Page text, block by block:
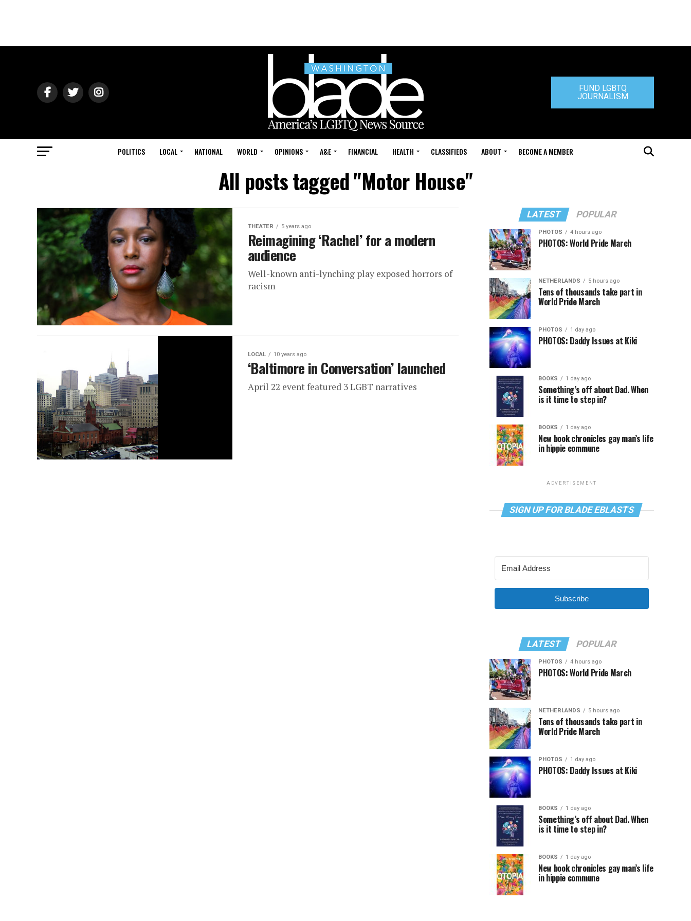
FUND LGBTQ
JOURNALISM
POLITICS LOCAL NATIONAL WORLD OPINIONS A&E FINANCIAL HEALTH CLASSIFIEDS ABOUT BECOME A MEMBER
All posts tagged "Motor House"
THEATER 5 years ago
Reimagining ‘Rachel’ for a modern
audience
Well-known anti-lynching play exposed horrors of
racism
LOCAL 10 years ago
‘Baltimore in Conversation’ launched
April 22 event featured 3 LGBT narratives
LATEST POPULAR
PHOTOS 4 hours ago
PHOTOS: World Pride March
NETHERLANDS 5 hours ago
Tens of thousands take part in
World Pride March
PHOTOS 1 day ago
PHOTOS: Daddy Issues at Kiki
BOOKS 1 day ago
Something’s off about Dad. When
is it time to step in?
BOOKS 1 day ago
New book chronicles gay man’s life
in hippie commune
ADVERTISEMENT
SIGN UP FOR BLADE EBLASTS
Subscribe
LATEST POPULAR
PHOTOS 4 hours ago
PHOTOS: World Pride March
NETHERLANDS 5 hours ago
Tens of thousands take part in
World Pride March
PHOTOS 1 day ago
PHOTOS: Daddy Issues at Kiki
BOOKS 1 day ago
Something’s off about Dad. When
is it time to step in?
BOOKS 1 day ago
New book chronicles gay man’s life
in hippie commune